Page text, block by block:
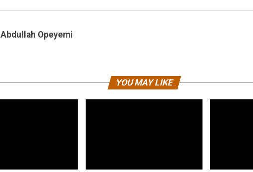
Abdullah Opeyemi
YOU MAY LIKE